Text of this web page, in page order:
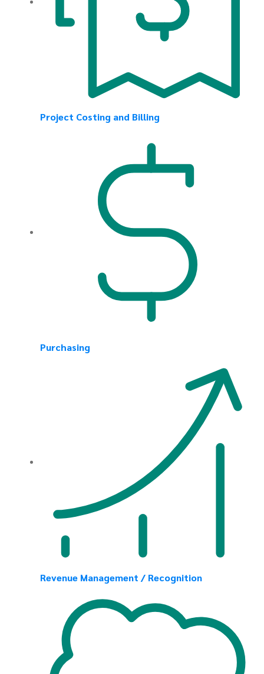
Project Costing and Billing
Purchasing
Revenue Management / Recognition